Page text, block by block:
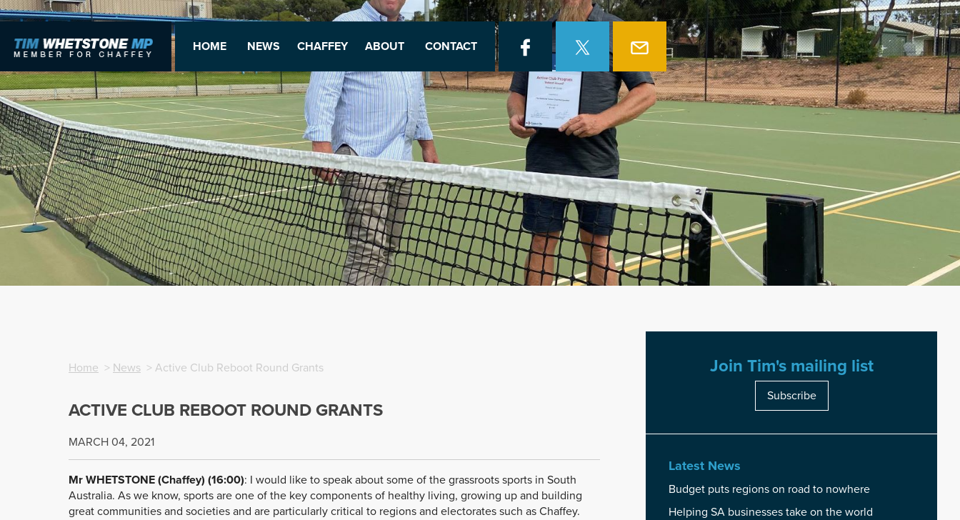
HOME NEWS CHAFFEY ABOUT CONTACT
Home > News > Active Club Reboot Round Grants
ACTIVE CLUB REBOOT ROUND GRANTS
MARCH 04, 2021
Mr WHETSTONE (Chaffey) (16:00): I would like to speak about some of the grassroots sports in South
Australia. As we know, sports are one of the key components of healthy living, growing up and building
great communities and societies and are particularly critical to regions and electorates such as Chaffey.
Join Tim's mailing list
Subscribe
Latest News
Budget puts regions on road to nowhere
Helping SA businesses take on the world